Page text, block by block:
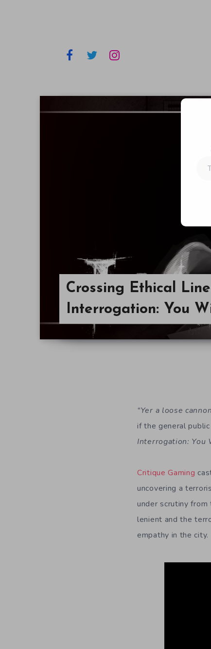
Crossing Ethical
Interrogation: You
“Yer a loose
if the general
Interrogation: You
Critique Gaming
uncovering a
under scrutiny
lenient and the
empathy in the city.
your